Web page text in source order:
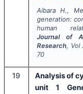
Aibara H.,
generation:
human
Journal of
Research, Vol
70
19
Analysis of
unit 1